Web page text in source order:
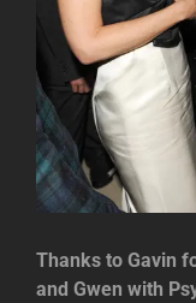
Thanks to Gavin
and Gwen with